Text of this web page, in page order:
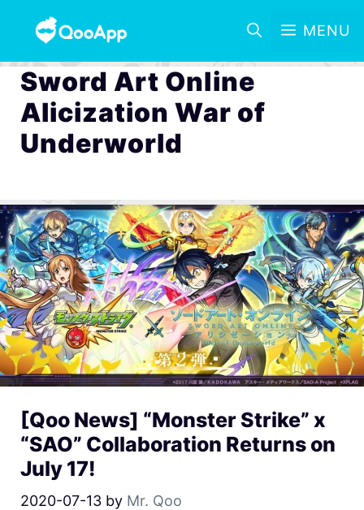
MENU
Sword Art Online
Alicization War of
Underworld
[Qoo News] “Monster Strike” x
“SAO” Collaboration Returns on
July 17!
2020-07-13 by Mr. Qoo